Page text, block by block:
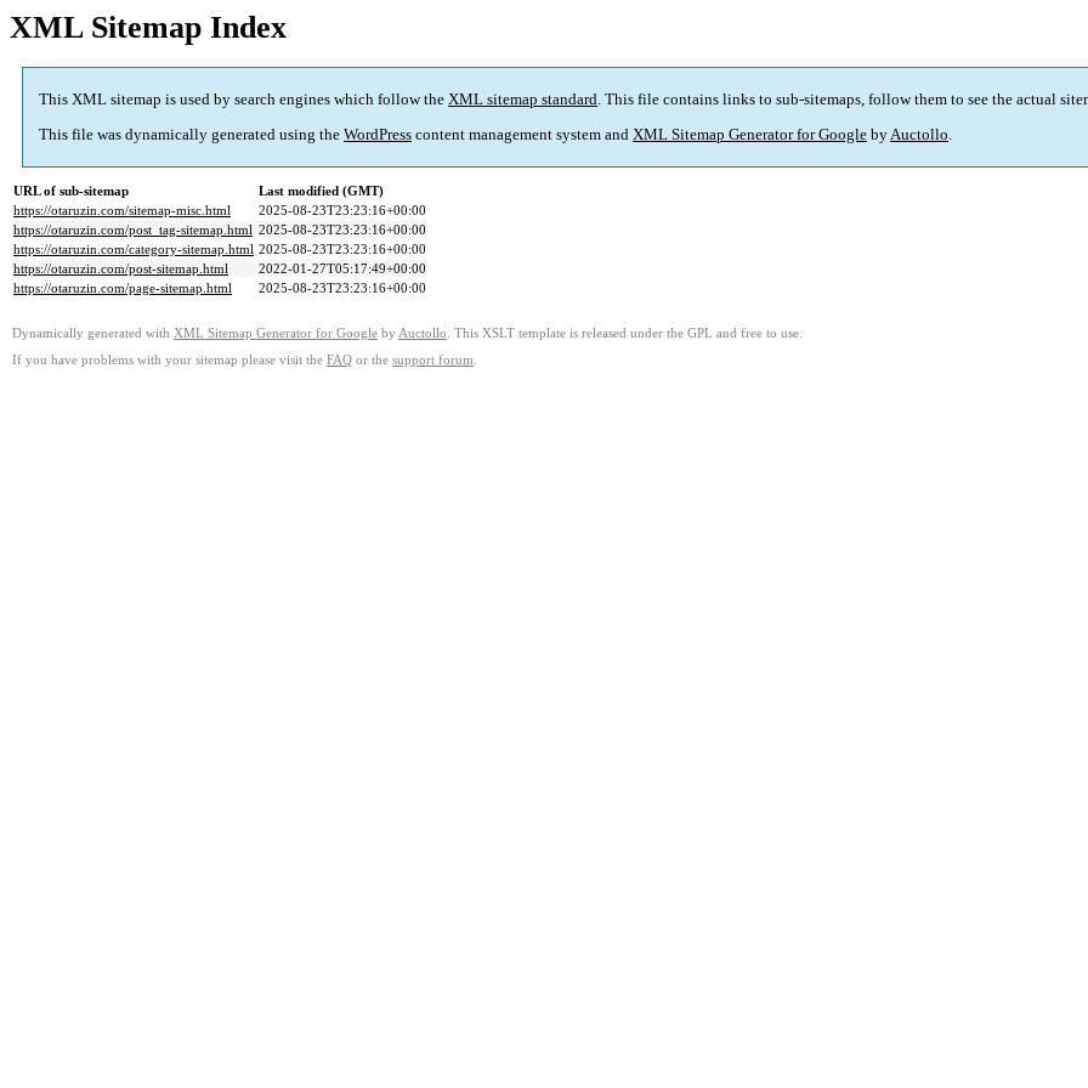
XML Sitemap Index
This XML sitemap is used by search engines which follow the XML sitemap standard. This file contains links to sub-sitemaps, follow them to see the actual
This file was dynamically generated using the WordPress content management system and XML Sitemap Generator for Google byAuctollo.
URL of sub-sitemap
Last modified (GMT)
https://otaruzin.com/sitemap-misc.html
2025-08-23T23:23:16+00:00
https://otaruzin.com/post_tag-sitemap.html 2025-08-23T23:23:16+00:00
https://otaruzin.com/category-sitemap.html 2025-08-23T23:23:16+00:00
https://otaruzin.com/post-sitemap.html
2022-01-27T05:17:49+00:00
https://otaruzin.com/page-sitemap.html
2025-08-23T23:23:16+00:00
Dynamically generated with XML Sitemap Generator for Google by Auctollo . This XSLT template is released under the GPL and free to use.
If you have problems with your sitemap please visit the FAQ or the support forum